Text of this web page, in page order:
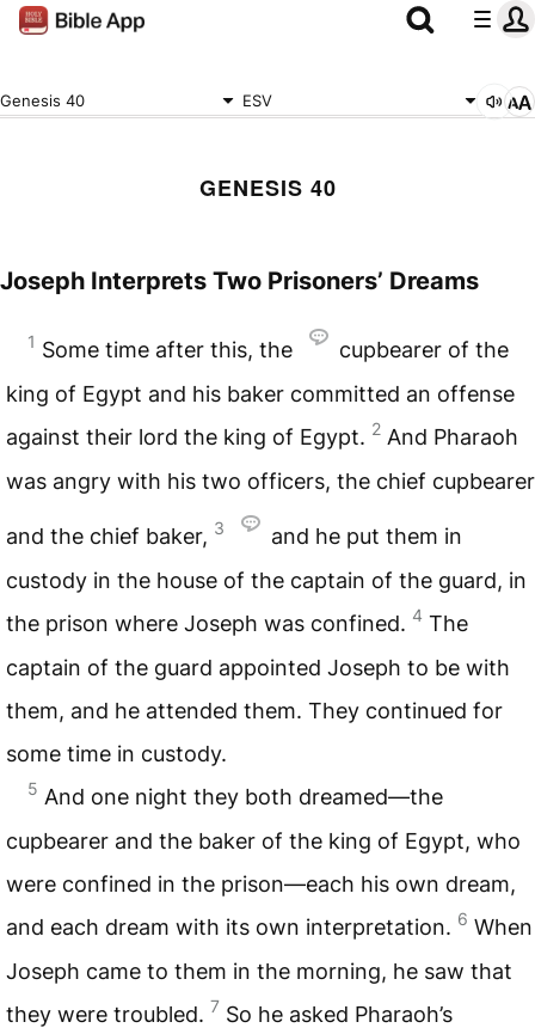
Genesis 40 ESV
GENESIS 40
Joseph Interprets Two Prisoners’ Dreams
1 Some time after this, the
cupbearer of the
king of Egypt and his baker committed an offense
against their lord the king of Egypt. 2 And Pharaoh
was angry with his two officers, the chief cupbearer
and the chief baker, 3
and he put them in
custody in the house of the captain of the guard, in
the prison where Joseph was confined. 4 The
captain of the guard appointed Joseph to be with
them, and he attended them. They continued for
some time in custody.
5 And one night they both dreamed—the
cupbearer and the baker of the king of Egypt, who
were confined in the prison—each his own dream,
and each dream with its own interpretation. 6 When
Joseph came to them in the morning, he saw that
they were troubled. 7 So he asked Pharaoh’s